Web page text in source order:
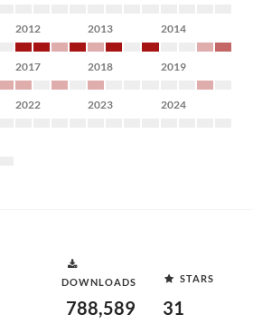
2012 2013 2014
2017 2018 2019
2022 2023 2024
DOWNLOADS
788,589
STARS
31